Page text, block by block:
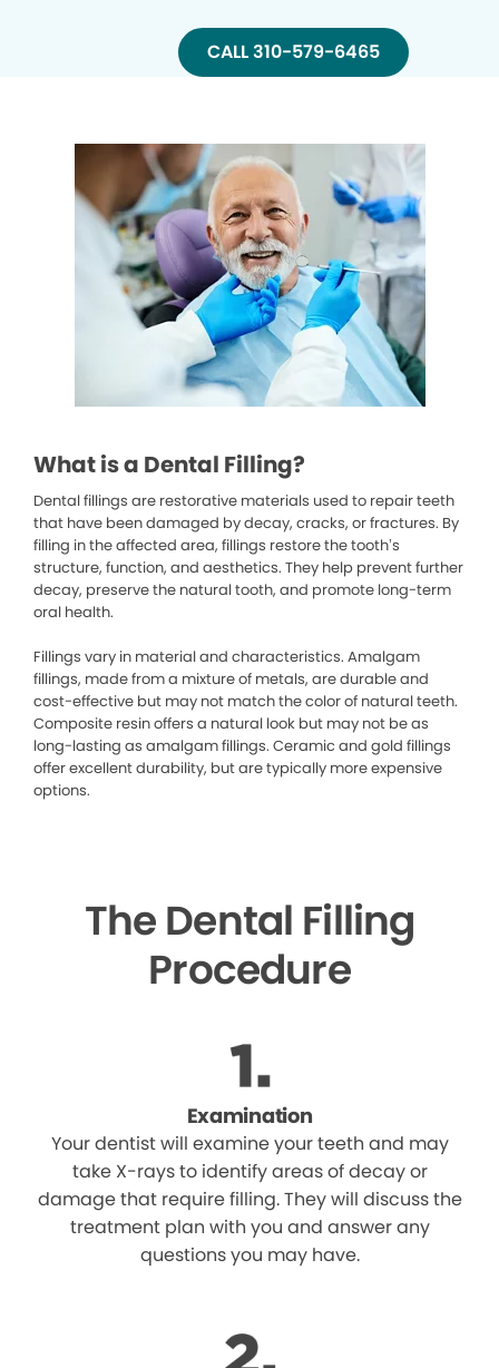
CALL 310-579-6465
What is a Dental Filling?
Dental fillings are restorative materials used to repair teeth
that have been damaged by decay, cracks, or fractures. By
filling in the affected area, fillings restore the tooth’s
structure, function, and aesthetics. They help prevent further
decay, preserve the natural tooth, and promote long-term
oral health.
Fillings vary in material and characteristics. Amalgam
fillings, made from a mixture of metals, are durable and
cost-effective but may not match the color of natural teeth.
Composite resin offers a natural look but may not be as
long-lasting as amalgam fillings. Ceramic and gold fillings
offer excellent durability, but are typically more expensive
options.
The Dental Filling
Procedure
Examination
Your dentist will examine your teeth and may
take X-rays to identify areas of decay or
damage that require filling. They will discuss the
treatment plan with you and answer any
questions you may have.